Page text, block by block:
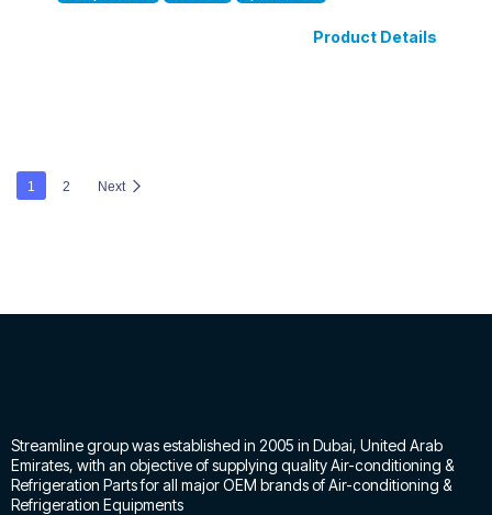
Product Details
1 2 Next
Streamline group was established in 2005 in Dubai, United Arab
Emirates, with an objective of supplying quality Air-conditioning &
Refrigeration Parts for all major OEM brands of Air-conditioning &
Refrigeration Equipments